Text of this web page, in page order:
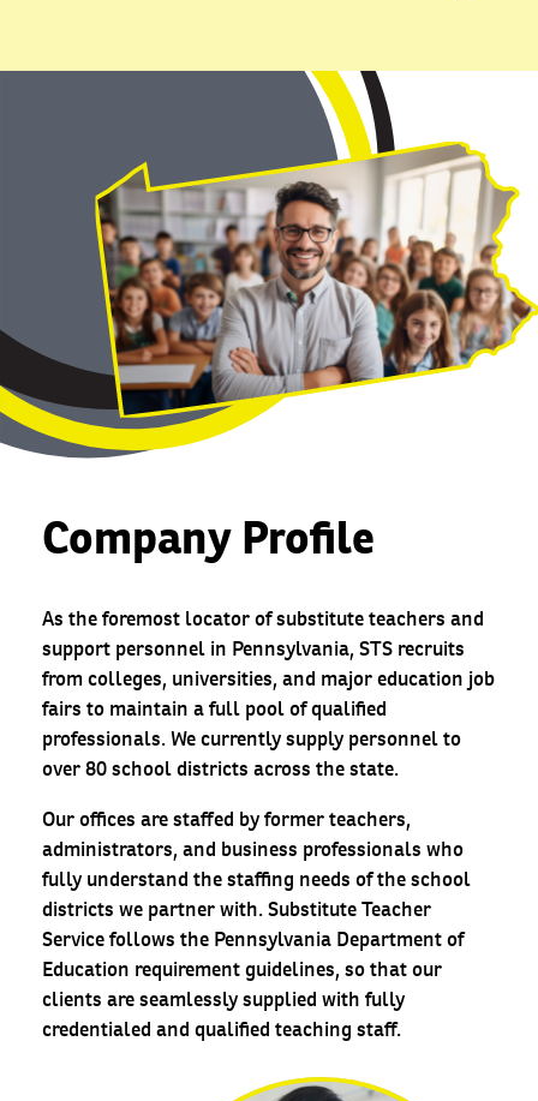
Company Profile
As the foremost locator of substitute teachers and
support personnel in Pennsylvania, STS recruits
from colleges, universities, and major education job
fairs to maintain a full pool of qualified
professionals. We currently supply personnel to
over 80 school districts across the state.
Our offices are staffed by former teachers,
administrators, and business professionals who
fully understand the staffing needs of the school
districts we partner with. Substitute Teacher
Service follows the Pennsylvania Department of
Education requirement guidelines, so that our
clients are seamlessly supplied with fully
credentialed and qualified teaching staff.